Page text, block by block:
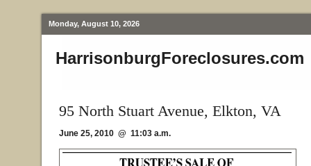
Monday, August 10, 2026
HarrisonburgForeclosures.com
95 North Stuart Avenue, Elkton, VA
June 25, 2010 @ 11:03 a.m.